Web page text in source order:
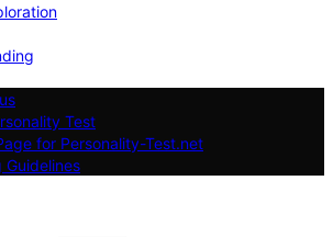
Test
for Personality-Test.net
Guidelines